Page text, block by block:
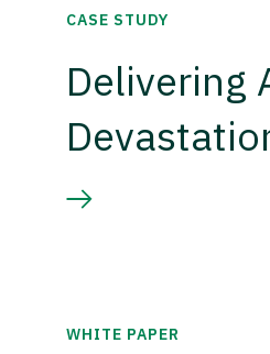
CASE STUDY
Delivering
WHITE PAPER